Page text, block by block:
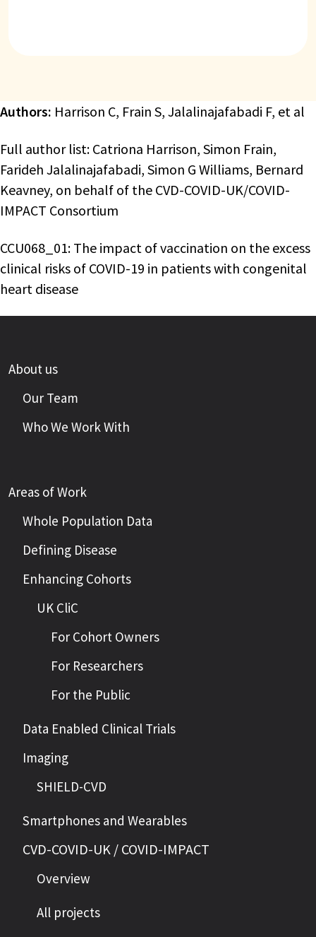
Authors: Harrison C, Frain S, Jalalinajafabadi F, et al
Full author list: Catriona Harrison, Simon Frain,
Farideh Jalalinajafabadi, Simon G Williams, Bernard
Keavney, on behalf of the CVD-COVID-UK/COVID-
IMPACT Consortium
CCU068_01: The impact of vaccination on the excess
clinical risks of COVID-19 in patients with congenital
heart disease
About us
Our Team
Who We Work With
Areas of Work
Whole Population Data
Defining Disease
Enhancing Cohorts
UK CliC
For Cohort Owners
For Researchers
For the Public
Data Enabled Clinical Trials
Imaging
SHIELD-CVD
Smartphones and Wearables
CVD-COVID-UK / COVID-IMPACT
Overview
All projects